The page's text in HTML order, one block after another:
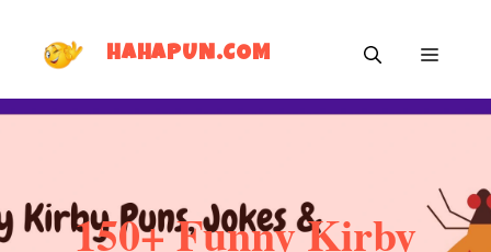
HAHAPUN.COM MENU
150+ Funny Kirby